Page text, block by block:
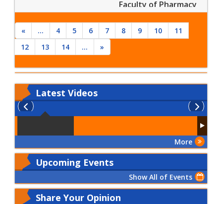
Faculty of Pharmacy
« ... 4 5 6 7 8 9 10
11
12
13 14 ... »
Latest Videos
More
Upcoming Events
Show All of Events
Share Your Opinion